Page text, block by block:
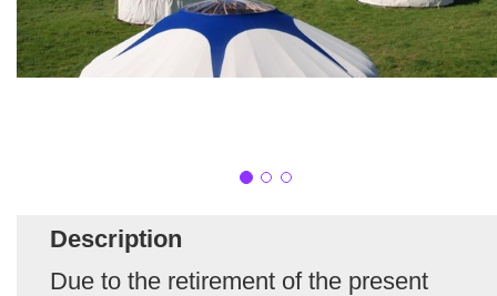
Description
Due to the retirement of the present